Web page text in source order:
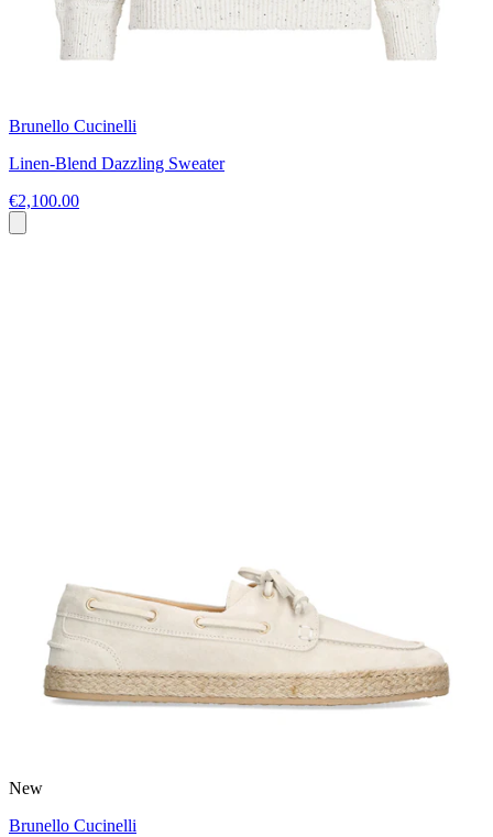
Brunello Cucinelli
Linen-Blend Dazzling Sweater
€2,100.00
New
Brunello Cucinelli